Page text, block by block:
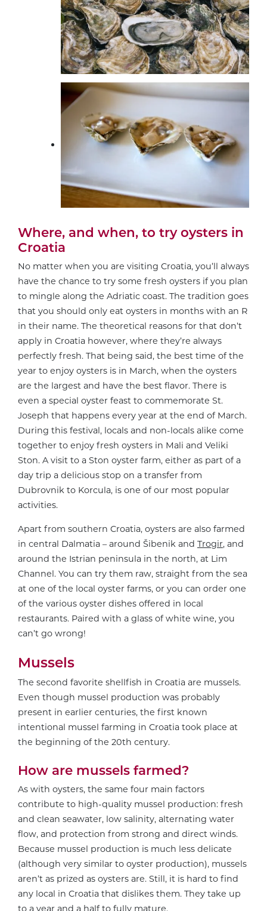
Where, and when, to try oysters in
Croatia
No matter when you are visiting Croatia, you’ll always
have the chance to try some fresh oysters if you plan
to mingle along the Adriatic coast. The tradition goes
that you should only eat oysters in months with an R
in their name. The theoretical reasons for that don’t
apply in Croatia however, where they’re always
perfectly fresh. That being said, the best time of the
year to enjoy oysters is in March, when the oysters
are the largest and have the best flavor. There is
even a special oyster feast to commemorate St.
Joseph that happens every year at the end of March.
During this festival, locals and non-locals alike come
together to enjoy fresh oysters in Mali and Veliki
Ston. A visit to a Ston oyster farm, either as part of a
day trip a delicious stop on a transfer from
Dubrovnik to Korcula, is one of our most popular
activities.
Apart from southern Croatia, oysters are also farmed
in central Dalmatia – around Šibenik and Trogir, and
around the Istrian peninsula in the north, at Lim
Channel. You can try them raw, straight from the sea
at one of the local oyster farms, or you can order one
of the various oyster dishes offered in local
restaurants. Paired with a glass of white wine, you
can’t go wrong!
Mussels
The second favorite shellfish in Croatia are mussels.
Even though mussel production was probably
present in earlier centuries, the first known
intentional mussel farming in Croatia took place at
the beginning of the 20th century.
How are mussels farmed?
As with oysters, the same four main factors
contribute to high-quality mussel production: fresh
and clean seawater, low salinity, alternating water
flow, and protection from strong and direct winds.
Because mussel production is much less delicate
(although very similar to oyster production), mussels
aren’t as prized as oysters are. Still, it is hard to find
any local in Croatia that dislikes them. They take up
to a year and a half to fully mature.